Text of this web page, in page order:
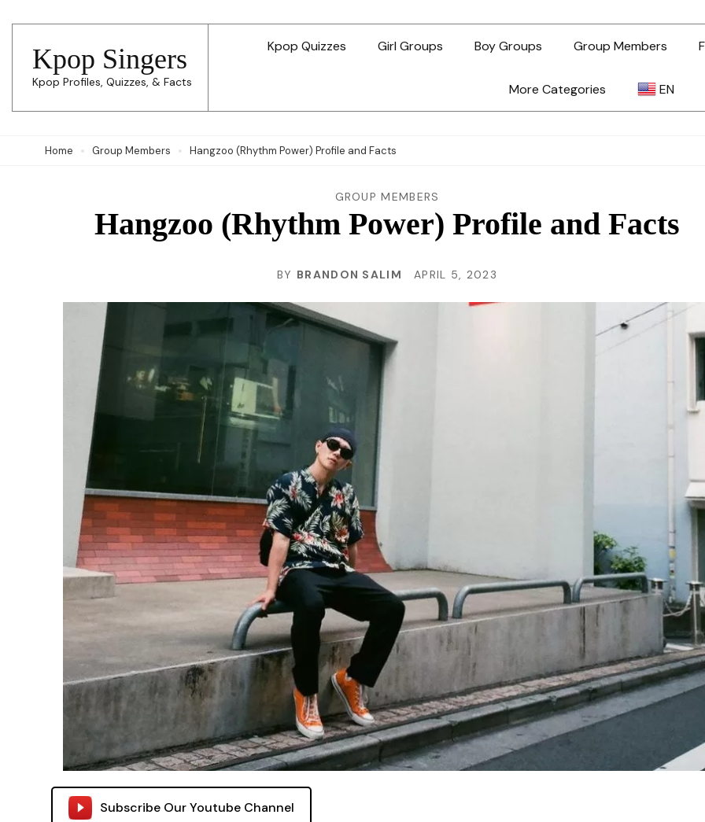
content
(Press
Enter)
Kpop Singers
Kpop Profiles, Quizzes, & Facts
Kpop Quizzes Girl Groups Boy Groups Group Members
More Categories EN
EN
MS
RU
ES
TH
TR
Home Group Members Hangzoo (Rhythm Power) Profile and Facts
GROUP MEMBERS
Hangzoo (Rhythm Power) Profile and Facts
BY BRANDON SALIM APRIL 5, 2023
Subscribe Our Youtube Channel